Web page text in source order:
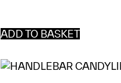
ADD TO BASKET